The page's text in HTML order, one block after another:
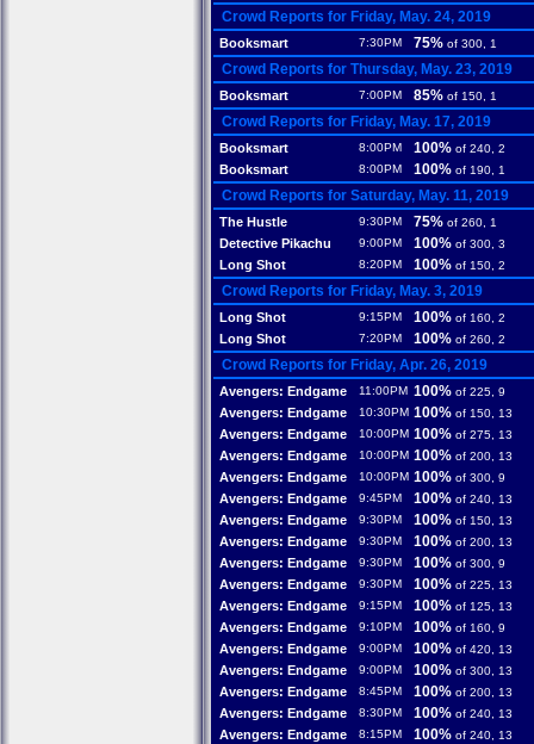
Crowd Reports for Friday, May. 24, 2019
Booksmart 7:30PM 75% of 300, 1
Crowd Reports for Thursday, May. 23, 2019
Booksmart 7:00PM 85% of 150, 1
Crowd Reports for Friday, May. 17, 2019
Booksmart 8:00PM 100% of 240, 2
Booksmart 8:00PM 100% of 190, 1
Crowd Reports for Saturday, May. 11, 2019
The Hustle 9:30PM 75% of 260, 1
Detective Pikachu 9:00PM 100% of 300, 3
Long Shot 8:20PM 100% of 150, 2
Crowd Reports for Friday, May. 3, 2019
Long Shot 9:15PM 100% of 160, 2
Long Shot 7:20PM 100% of 260, 2
Crowd Reports for Friday, Apr. 26, 2019
Avengers: Endgame 11:00PM 100% of 225, 9
Avengers: Endgame 10:30PM 100% of 150, 13
Avengers: Endgame 10:00PM 100% of 275, 13
Avengers: Endgame 10:00PM 100% of 200, 13
Avengers: Endgame 10:00PM 100% of 300, 9
Avengers: Endgame 9:45PM 100% of 240, 13
Avengers: Endgame 9:30PM 100% of 150, 13
Avengers: Endgame 9:30PM 100% of 200, 13
Avengers: Endgame 9:30PM 100% of 300, 9
Avengers: Endgame 9:30PM 100% of 225, 13
Avengers: Endgame 9:15PM 100% of 125, 13
Avengers: Endgame 9:10PM 100% of 160, 9
Avengers: Endgame 9:00PM 100% of 420, 13
Avengers: Endgame 9:00PM 100% of 300, 13
Avengers: Endgame 8:45PM 100% of 200, 13
Avengers: Endgame 8:30PM 100% of 240, 13
Avengers: Endgame 8:15PM 100% of 240, 13